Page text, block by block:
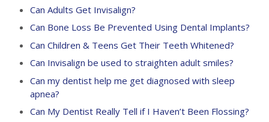
Can Adults Get Invisalign?
Can Bone Loss Be Prevented Using Dental Implants?
Can Children & Teens Get Their Teeth Whitened?
Can Invisalign be used to straighten adult smiles?
Can my dentist help me get diagnosed with sleep
apnea?
Can My Dentist Really Tell if I Haven’t Been Flossing?